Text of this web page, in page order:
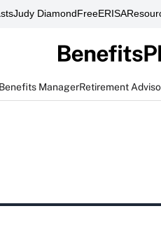
Judy DiamondFreeERISA
ManagerRetirement